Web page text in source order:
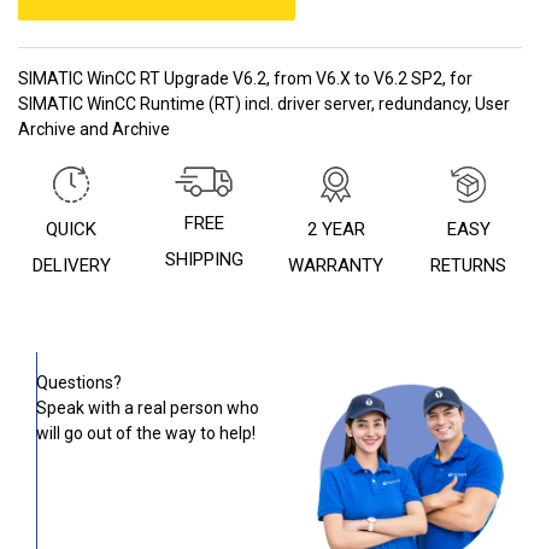
SIMATIC WinCC RT Upgrade V6.2, from V6.X to V6.2 SP2, for
SIMATIC WinCC Runtime (RT) incl. driver server, redundancy, User
Archive and Archive
QUICK
DELIVERY
FREE
SHIPPING
2 YEAR
WARRANTY
EASY
RETURNS
Questions?
Speak with a real person who
will go out of the way to help!